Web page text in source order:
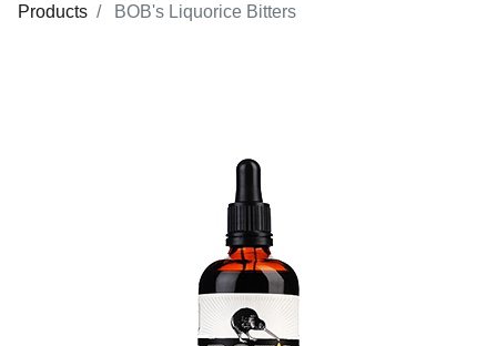
Products BOB's Liquorice Bitters